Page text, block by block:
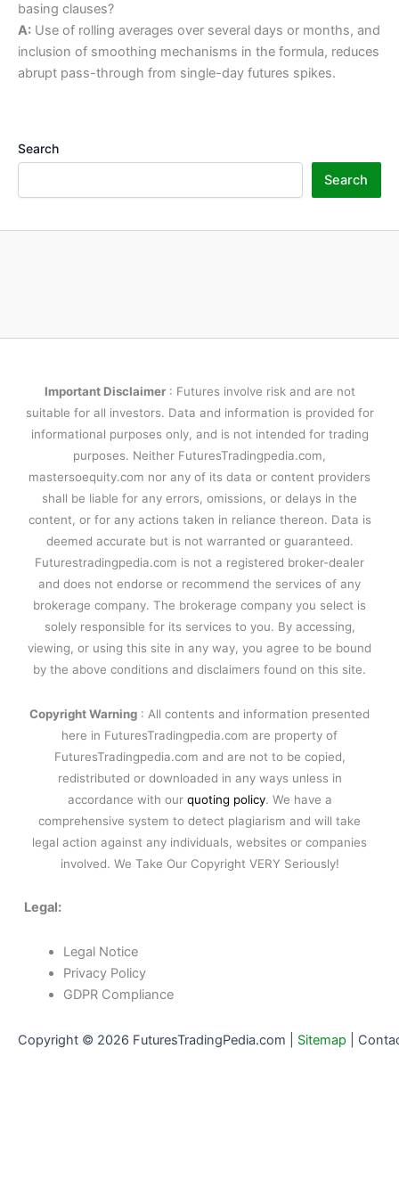
basing clauses?
A: Use of rolling averages over several days or months, and
inclusion of smoothing mechanisms in the formula, reduces
abrupt pass-through from single-day futures spikes.
Search
Search
Important Disclaimer: Futures involve risk and are not
suitable for all investors. Data and information is provided for
informational purposes only, and is not intended for trading
purposes. Neither FuturesTradingpedia.com,
mastersoequity.com nor any of its data or content providers
shall be liable for any errors, omissions, or delays in the
content, or for any actions taken in reliance thereon. Data is
deemed accurate but is not warranted or guaranteed.
Futurestradingpedia.com is not a registered broker-dealer
and does not endorse or recommend the services of any
brokerage company. The brokerage company you select is
solely responsible for its services to you. By accessing,
viewing, or using this site in any way, you agree to be bound
by the above conditions and disclaimers found on this site.
Copyright Warning : All contents and information presented
here in FuturesTradingpedia.com are property of
FuturesTradingpedia.com and are not to be copied,
redistributed or downloaded in any ways unless in
accordance with our quoting policy. We have a
comprehensive system to detect plagiarism and will take
legal action against any individuals, websites or companies
involved. We Take Our Copyright VERY Seriously!
Legal:
Legal Notice
Privacy Policy
GDPR Compliance
Copyright © 2026 FuturesTradingPedia.com | Sitemap